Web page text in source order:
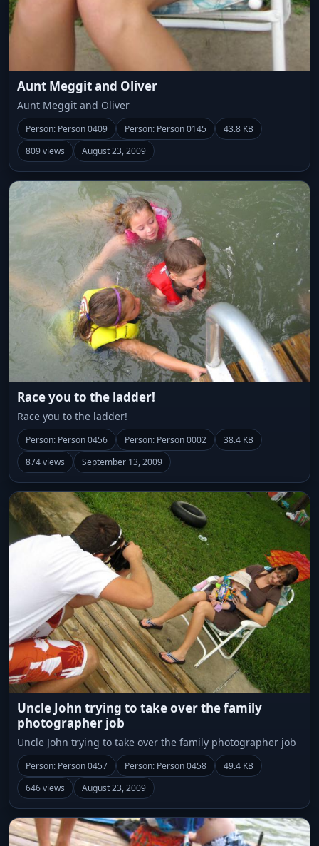
Aunt Meggit and Oliver
Aunt Meggit and Oliver
Person: Person 0409 Person: Person 0145
43.8 KB
809 views
August 23, 2009
Race you to the ladder!
Race you to the ladder!
Person: Person 0456 Person: Person 0002
38.4 KB
874 views
September 13, 2009
Uncle John trying to take over the family
photographer job
Uncle John trying to take over the family photographer job
Person: Person 0457 Person: Person 0458
49.4 KB
646 views
August 23, 2009